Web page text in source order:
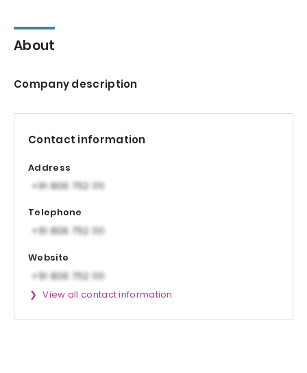
About
Company description
Contact information
Address
Telephone
Website
View all contact information